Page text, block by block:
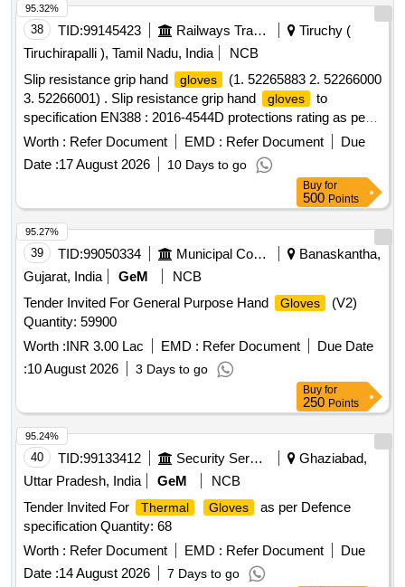
38 TID:99145423 Railways Transport Services
Tiruchy (
Tiruchirapalli ), Tamil Nadu, India
NCB
Slip resistance grip hand
gloves
(1. 52265883 2. 52266000
3. 52266001) . Slip resistance grip hand
gloves
to
specification EN388 : 2016-4544D protections rating as per
Annexure A. Make: UDYOGI, UVEX, 3M, MALLCO M.
Note: Sample to be get approved before making bulk Supply.
Certificate of compliance to protection level as per standard
from NABL accredited lab for the supply lot shall be provided
along with the supply. (Size: 9 - Quantity 200 pairs & 10 -
Quantity 50 pairs, Total quantity 250 pairs). [ Warranty
Period: 12 Mo nths after the date of delivery ] ]
Worth : Refer Document EMD : Refer Document
Due
Date :17 August 2026 10 Days to go
95.32%
Buy for
500 Points
39 TID:99050334 Municipal Corporations
Banaskantha,
Gujarat, India
GeM
NCB
Tender Invited For General Purpose Hand
Gloves
(V2)
Quantity: 59900
Worth :INR 3.00 Lac EMD : Refer Document
Due Date
:10 August 2026 3 Days to go
95.27%
Buy for
250 Points
40 TID:99133412 Security Services
Ghaziabad,
Uttar Pradesh, India
GeM
NCB
Tender Invited For
Thermal Gloves
as per Defence
specification Quantity: 68
Worth : Refer Document EMD : Refer Document
Due
Date :14 August 2026 7 Days to go
95.24%